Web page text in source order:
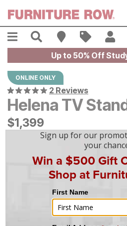
Menu Search Find A Store
Sales
Up to 50% Off
ONLINE ONLY
2 Reviews
Helena TV
$1399
$1,399
mo financing. Limited Time.See How